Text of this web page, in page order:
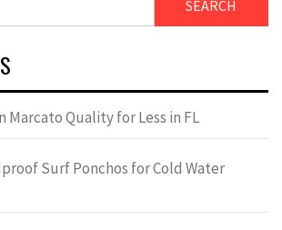
Marcato Quality for Less in FL
Surf Ponchos for Cold Water